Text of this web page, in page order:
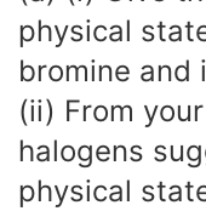
physical
bromine and
(ii) From
halogens
physical